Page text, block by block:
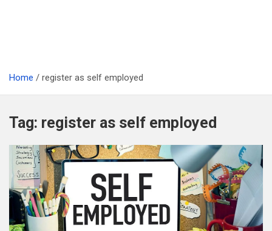
Home register as self employed
Tag: register as self employed